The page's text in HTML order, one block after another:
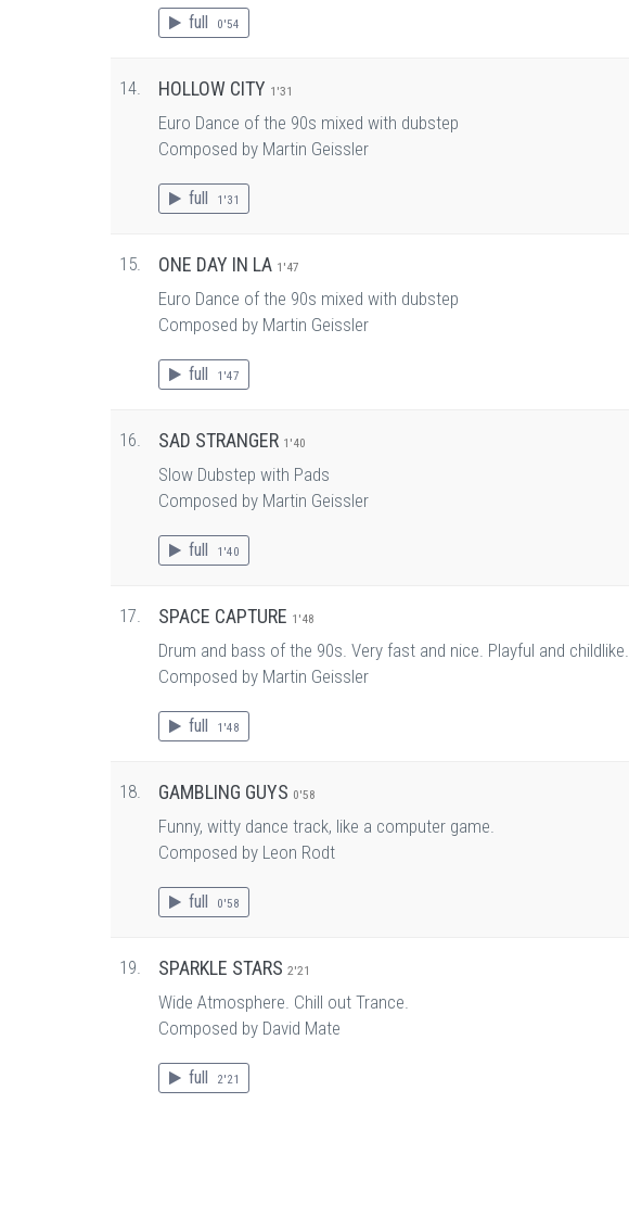
full 0'54
14. HOLLOW CITY 1'31
Euro Dance of the 90s mixed with dubstep
Composed by Martin Geissler
full 1'31
15. ONE DAY IN LA 1'47
Euro Dance of the 90s mixed with dubstep
Composed by Martin Geissler
full 1'47
16. SAD STRANGER 1'40
Slow Dubstep with Pads
Composed by Martin Geissler
full 1'40
17. SPACE CAPTURE 1'48
Drum and bass of the 90s. Very fast and nice. Playful and childlike.
Composed by Martin Geissler
full 1'48
18. GAMBLING GUYS 0'58
Funny, witty dance track, like a computer game.
Composed by Leon Rodt
full 0'58
19. SPARKLE STARS 2'21
Wide Atmosphere. Chill out Trance.
Composed by David Mate
full 2'21